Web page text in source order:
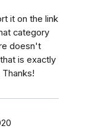
it on the link
category
doesn't
is exactly